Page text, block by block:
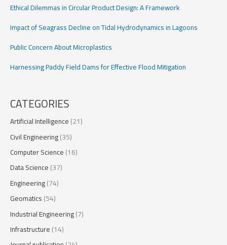
Ethical Dilemmas in Circular Product Design: A Framework
Impact of Seagrass Decline on Tidal Hydrodynamics in Lagoons
Public Concern About Microplastics
Harnessing Paddy Field Dams for Effective Flood Mitigation
CATEGORIES
Artificial Intelligence(21)
Civil Engineering(35)
Computer Science(16)
Data Science(37)
Engineering(74)
Geomatics(54)
Industrial Engineering(7)
Infrastructure(14)